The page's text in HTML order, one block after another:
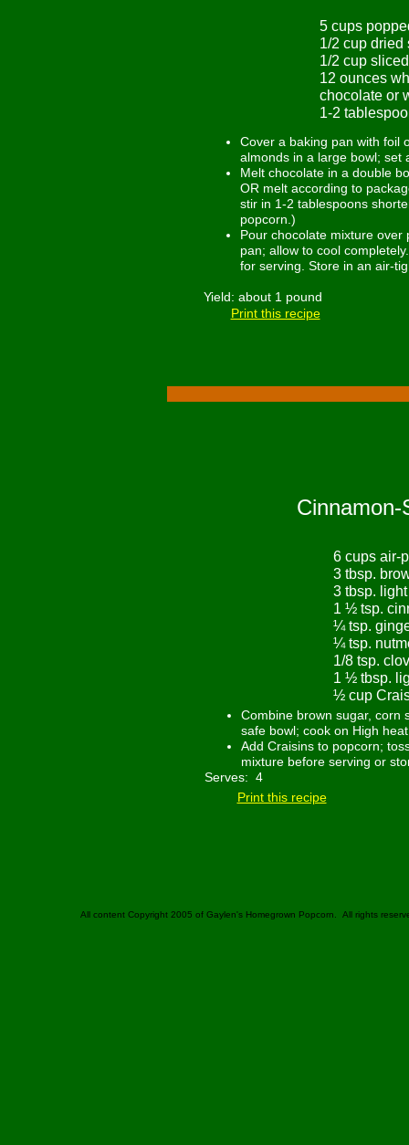
Cover a baking pan with foil
almonds in a large bowl; set
Melt chocolate in a double
OR melt according to
stir in 1-2 tablespoons
popcorn.)
Pour chocolate mixture
pan; allow to cool
for serving. Store in an air-
Yield: about 1 pound
Print this recipe
Print this recipe
All content Copyright 2005 of Gaylen's Homegrown Popcorn. All rights
5 cups
1/2 cup dried
1/2 cup
12 ounces
chocolate or
1-2
Combine brown sugar, corn
safe bowl; cook on High
Add Craisins to popcorn;
mixture before serving or
Serves: 4
6 cups air-
3 tbsp.
3 tbsp.
1 ½ tsp.
¼ tsp.
¼ tsp.
1/8 tsp.
1 ½ tbsp.
½ cup